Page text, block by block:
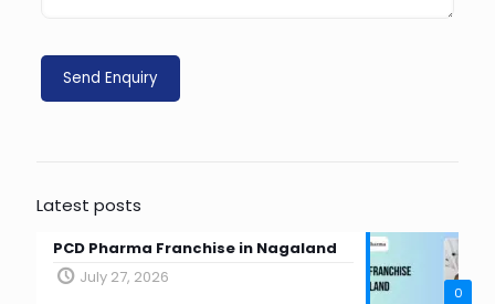
Latest posts
0
PCD Pharma Franchise in Nagaland
July 27, 2026